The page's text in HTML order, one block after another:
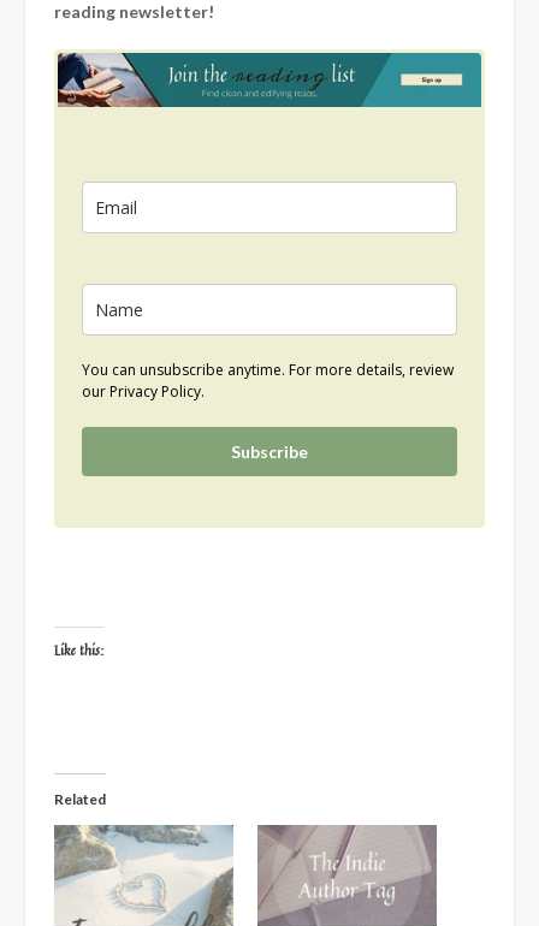
reading newsletter!
You can unsubscribe anytime. For more details, review
our Privacy Policy.
Subscribe
Like this:
Related